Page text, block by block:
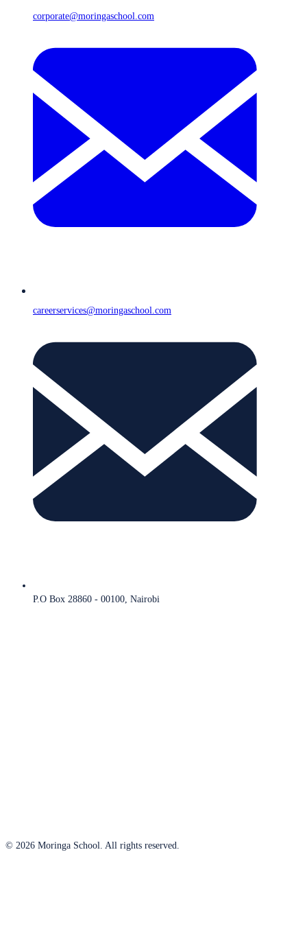
corporate@moringaschool.com
careerservices@moringaschool.com
P.O Box 28860 - 00100, Nairobi
© 2026 Moringa School. All rights reserved.